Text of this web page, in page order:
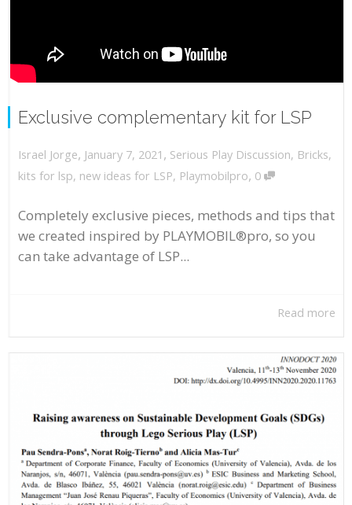
Exclusive complementary kit for LSP
Israel Jorge, January 7, 2021 , Serious Play Discussion, Bricks,
kits for lsp, new ideas for LSP, Playmobilpro, 0
Completely exclusive pieces, methods and tips that
we created inspired by PLAYMOBIL®pro, so you
can take advantage of LSP...
Read more